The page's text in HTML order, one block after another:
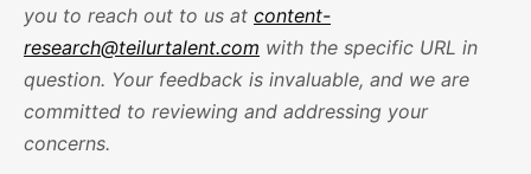
you to reach out to us at content-
research@teilurtalent.com with the specific URL in
question. Your feedback is invaluable, and we are
committed to reviewing and addressing your
concerns.